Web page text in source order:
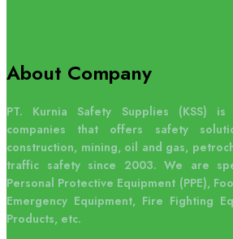
PT Indokomas Buana Perkasa
membutuhkan Vertical lifeline
di dipasang di tangga menuju a..
About Company
PT. Kurnia Safety Supplies (KSS)
companies that offers safety
construction, mining, oil and gas,
traffic safety since 2003. We are
Personal Protective Equipment (PPE),
Emergency Equipment, Fire Fighting
Products, etc.